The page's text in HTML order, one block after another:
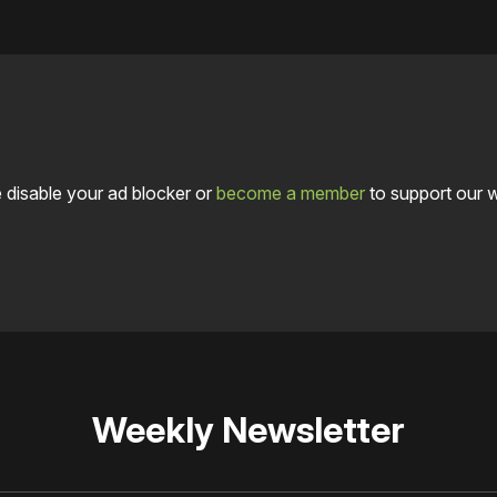
disable your ad blocker orbecome a memberto support our
Weekly Newsletter